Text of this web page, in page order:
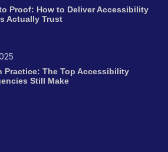
Proof: How to Deliver Accessibility
Actually Trust
Practice: The Top Accessibility
Still Make